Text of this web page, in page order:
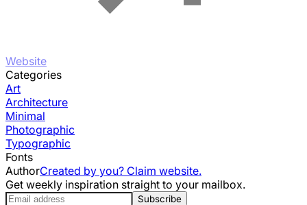
Website
Categories
Art
Architecture
Minimal
Photographic
Typographic
Fonts
AuthorCreated by you? Claim website.
Get weekly inspiration straight to your mailbox.
Subscribe